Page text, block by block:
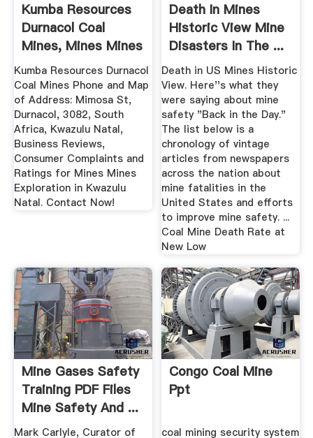
Kumba Resources
Durnacol Coal
Mines, Mines Mines
...
Kumba Resources Durnacol
Coal Mines Phone and Map
of Address: Mimosa St,
Durnacol, 3082, South
Africa, Kwazulu Natal,
Business Reviews,
Consumer Complaints and
Ratings for Mines Mines
Exploration in Kwazulu
Natal. Contact Now!
Death In Mines
Historic View Mine
Disasters In The ...
Death in US Mines Historic
View. Here''s what they
were saying about mine
safety "Back in the Day."
The list below is a
chronology of vintage
articles from newspapers
across the nation about
mine fatalities in the
United States and efforts
to improve mine safety. ...
Coal Mine Death Rate at
New Low
Mine Gases Safety
Training PDF Files
Mine Safety And ...
Mark Carlyle, Curator of
Congo Coal Mine
Ppt
coal mining security system